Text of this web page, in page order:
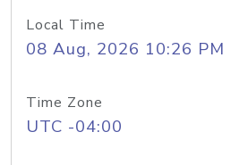
Local Time
08 Aug, 2026 10:26 PM
Time Zone
UTC -04:00